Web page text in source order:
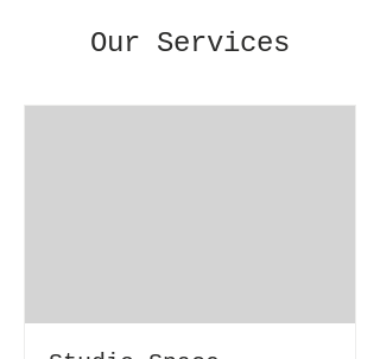
Our Services